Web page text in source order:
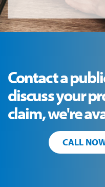
Contact a
discuss your
claim, we're
CALL